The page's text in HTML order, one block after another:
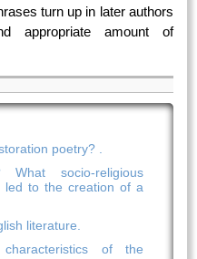
turn up in later authors
appropriate amount of
poetry? .
socio-religious
led to the creation of a
literature.
of the